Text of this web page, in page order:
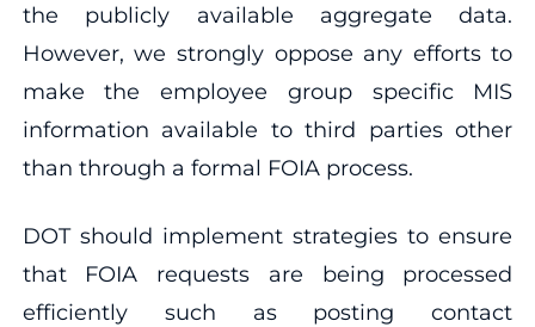
the publicly available aggregate data.
However, we strongly oppose any efforts to
make the employee group specific MIS
information available to third parties other
than through a formal FOIA process.
DOT should implement strategies to ensure
that FOIA requests are being processed
efficiently such as posting contact